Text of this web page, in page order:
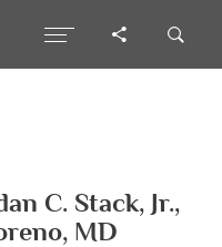
C. Stack, Jr.,
MD